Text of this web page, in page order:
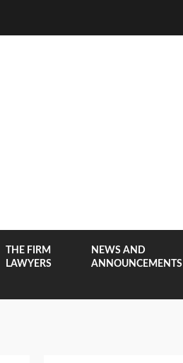
THE FIRM
LAWYERS
NEWS AND
ANNOUNCEMENTS